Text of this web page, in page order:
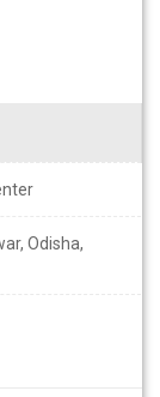
Odisha,